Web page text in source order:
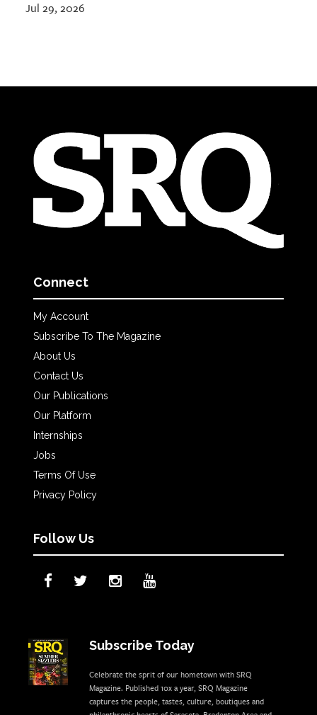
Jul 29, 2026
Connect
My Account
Subscribe To The Magazine
About Us
Contact Us
Our Publications
Our Platform
Internships
Jobs
Terms Of Use
Privacy Policy
Follow Us
Subscribe Today
Celebrate the sprit of our hometown with SRQ
Magazine. Published 10x a year, SRQ Magazine
captures the people, tastes, culture, boutiques and